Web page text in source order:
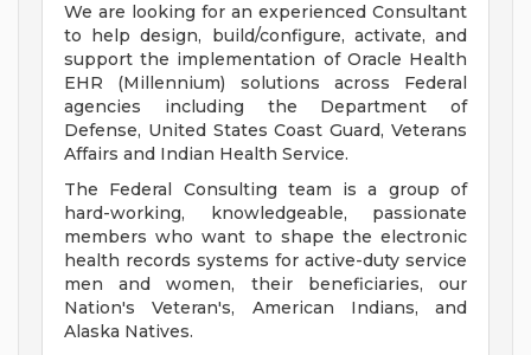
We are looking for an experienced Consultant
to help design, build/configure, activate, and
support the implementation of Oracle Health
EHR (Millennium) solutions across Federal
agencies including the Department of
Defense, United States Coast Guard, Veterans
Affairs and Indian Health Service.
The Federal Consulting team is a group of
hard-working, knowledgeable, passionate
members who want to shape the electronic
health records systems for active-duty service
men and women, their beneficiaries, our
Nation's Veteran's, American Indians, and
Alaska Natives.